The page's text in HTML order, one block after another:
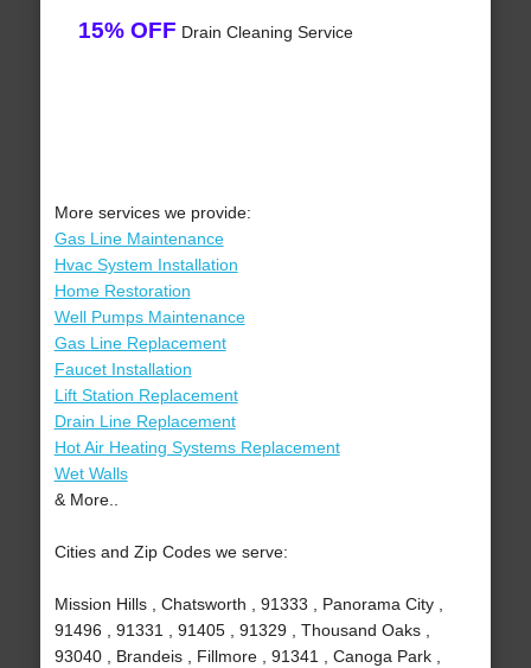
15% OFF Drain Cleaning Service
More services we provide:
Gas Line Maintenance
Hvac System Installation
Home Restoration
Well Pumps Maintenance
Gas Line Replacement
Faucet Installation
Lift Station Replacement
Drain Line Replacement
Hot Air Heating Systems Replacement
Wet Walls
& More..
Cities and Zip Codes we serve:
Mission Hills , Chatsworth , 91333 , Panorama City ,
91496 , 91331 , 91405 , 91329 , Thousand Oaks ,
93040 , Brandeis , Fillmore , 91341 , Canoga Park ,